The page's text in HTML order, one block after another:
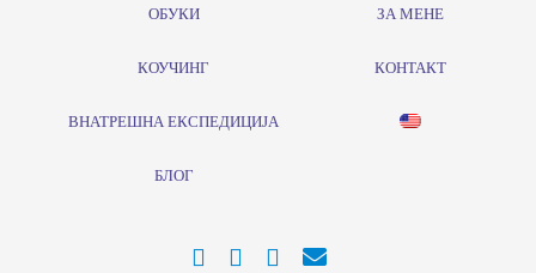
ОБУКИ
КОУЧИНГ
ВНАТРЕШНА ЕКСПЕДИЦИЈА
БЛОГ
ЗА МЕНЕ
КОНТАКТ